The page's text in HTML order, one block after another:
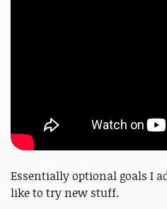
Essentially optional goals I
like to try new stuff.